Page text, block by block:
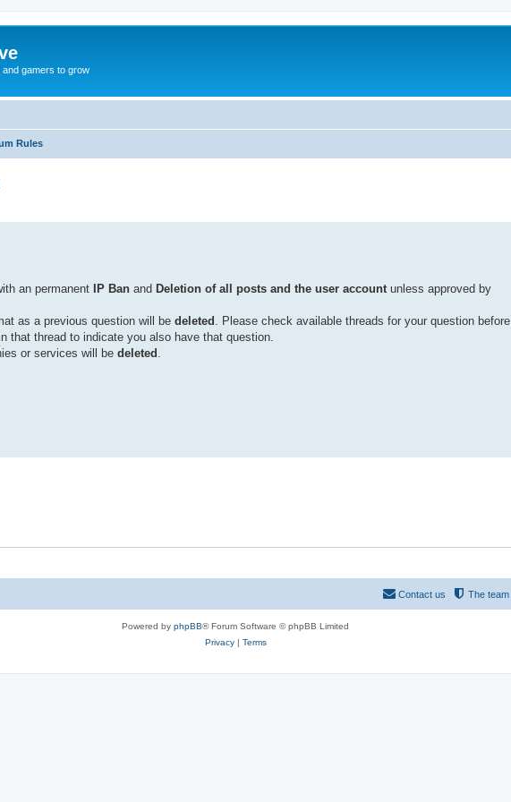
and gamers to grow
Rules
an permanent IP Ban and Deletion of all posts and the user accountunless approved by
as a previous question will be deleted . Please check available threads for your question before
that thread to indicate you also have that question.
or services will be deleted .
The team
Contact us
Powered by phpBB® Forum Software © phpBB Limited
Privacy| Terms